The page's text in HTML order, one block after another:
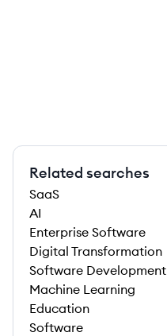
Related searches
SaaS
AI
Enterprise Software
Digital Transformation
Software Development
Machine Learning
Education
Software